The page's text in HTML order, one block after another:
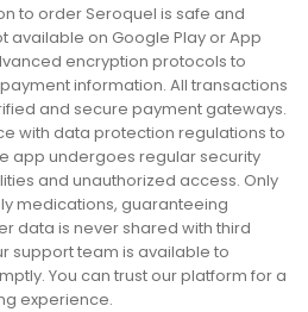
to order Seroquel is safe and
available on Google Play or App
encryption protocols to
information. All transactions
and secure payment gateways.
with data protection regulations to
app undergoes regular security
and unauthorized access. Only
medications, guaranteeing
data is never shared with third
support team is available to
You can trust our platform for a
experience.